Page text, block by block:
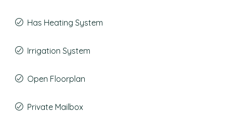
Has Heating System
Irrigation System
Open Floorplan
Private Mailbox